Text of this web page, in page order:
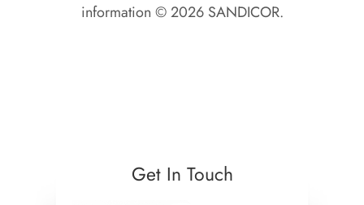
information © 2026 SANDICOR.
Get In Touch